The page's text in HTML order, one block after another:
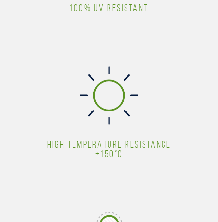
100% UV RESISTANT
HIGH TEMPERATURE RESISTANCE
+150°C